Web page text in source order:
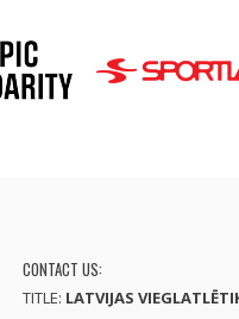
CONTACT US:
TITLE: LATVIJAS